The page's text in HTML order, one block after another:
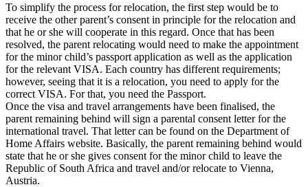
To simplify the process for relocation, the first step would be to
receive the other parent’s consent in principle for the relocation and
that he or she will cooperate in this regard. Once that has been
resolved, the parent relocating would need to make the appointment
for the minor child’s passport application as well as the application
for the relevant VISA. Each country has different requirements;
however, seeing that it is a relocation, you need to apply for the
correct VISA. For that, you need the Passport.
Once the visa and travel arrangements have been finalised, the
parent remaining behind will sign a parental consent letter for the
international travel. That letter can be found on the Department of
Home Affairs website. Basically, the parent remaining behind would
state that he or she gives consent for the minor child to leave the
Republic of South Africa and travel and/or relocate to Vienna,
Austria.